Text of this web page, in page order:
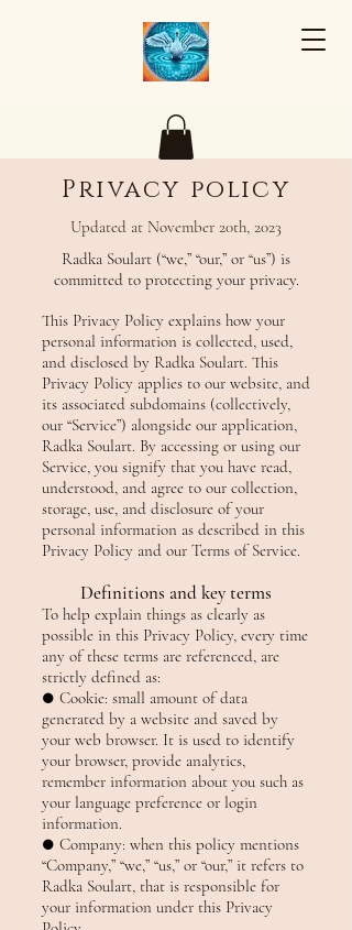
Privacy policy
Updated at November 20th, 2023
Radka Soulart (“we,” “our,” or “us”) is
committed to protecting your privacy.
This Privacy Policy explains how your
personal information is collected, used,
and disclosed by Radka Soulart. This
Privacy Policy applies to our website, and
its associated subdomains (collectively,
our “Service”) alongside our application,
Radka Soulart. By accessing or using our
Service, you signify that you have read,
understood, and agree to our collection,
storage, use, and disclosure of your
personal information as described in this
Privacy Policy and our Terms of Service.
Definitions and key terms
To help explain things as clearly as
possible in this Privacy Policy, every time
any of these terms are referenced, are
strictly defined as:
● Cookie: small amount of data
generated by a website and saved by
your web browser. It is used to identify
your browser, provide analytics,
remember information about you such as
your language preference or login
information.
● Company: when this policy mentions
“Company,” “we,” “us,” or “our,” it refers to
Radka Soulart, that is responsible for
your information under this Privacy